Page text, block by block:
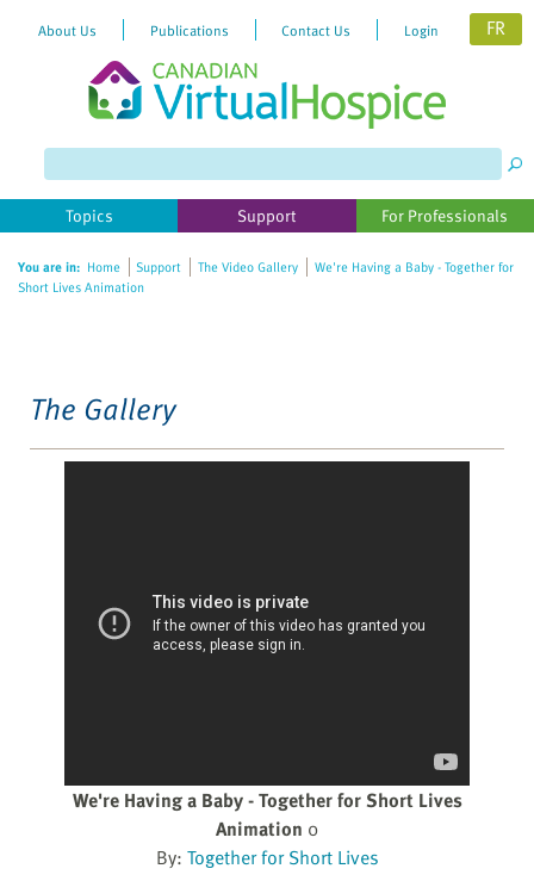
website
includes
accessibility
About Us Publications Contact Us Login FR
Topics Support For Professionals
You are in: Home Support The Video Gallery
We're Having a Baby - Together for
Short Lives Animation
The Gallery
We're Having a Baby - Together for Short Lives
Animation 0
By: Together for Short Lives